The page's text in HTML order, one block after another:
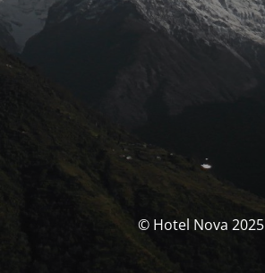
© Hotel Nova 2025